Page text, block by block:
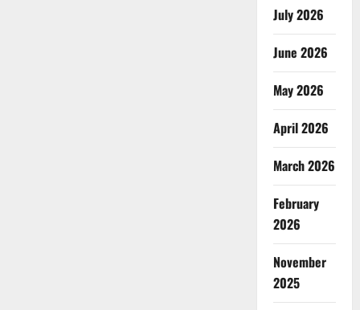
July 2026
June 2026
May 2026
April 2026
March 2026
February
2026
November
2025